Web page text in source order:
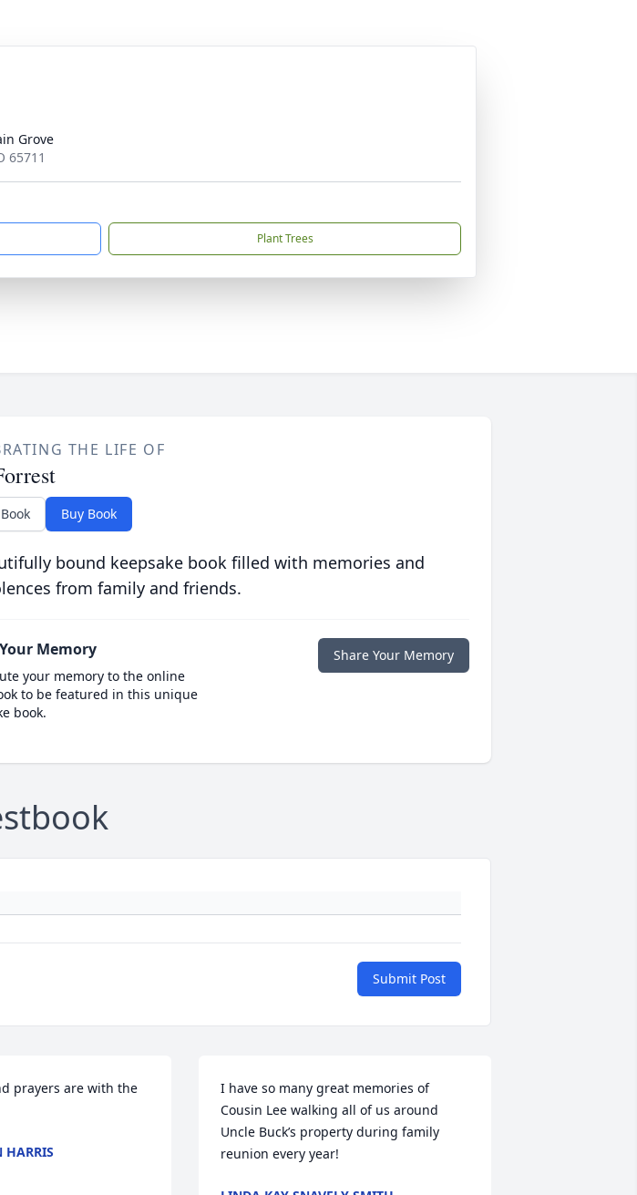
Grove
65711
Plant Trees
THE LIFE OF
Buy Book
bound keepsake book filled with memories and
from family and friends.
Memory
your memory to the online
to be featured in this unique
book.
Share Your Memory
Submit Post
prayers are with the
HARRIS
I have so many great memories of
Cousin Lee walking all of us around
Uncle Buck’s property during family
reunion every year!